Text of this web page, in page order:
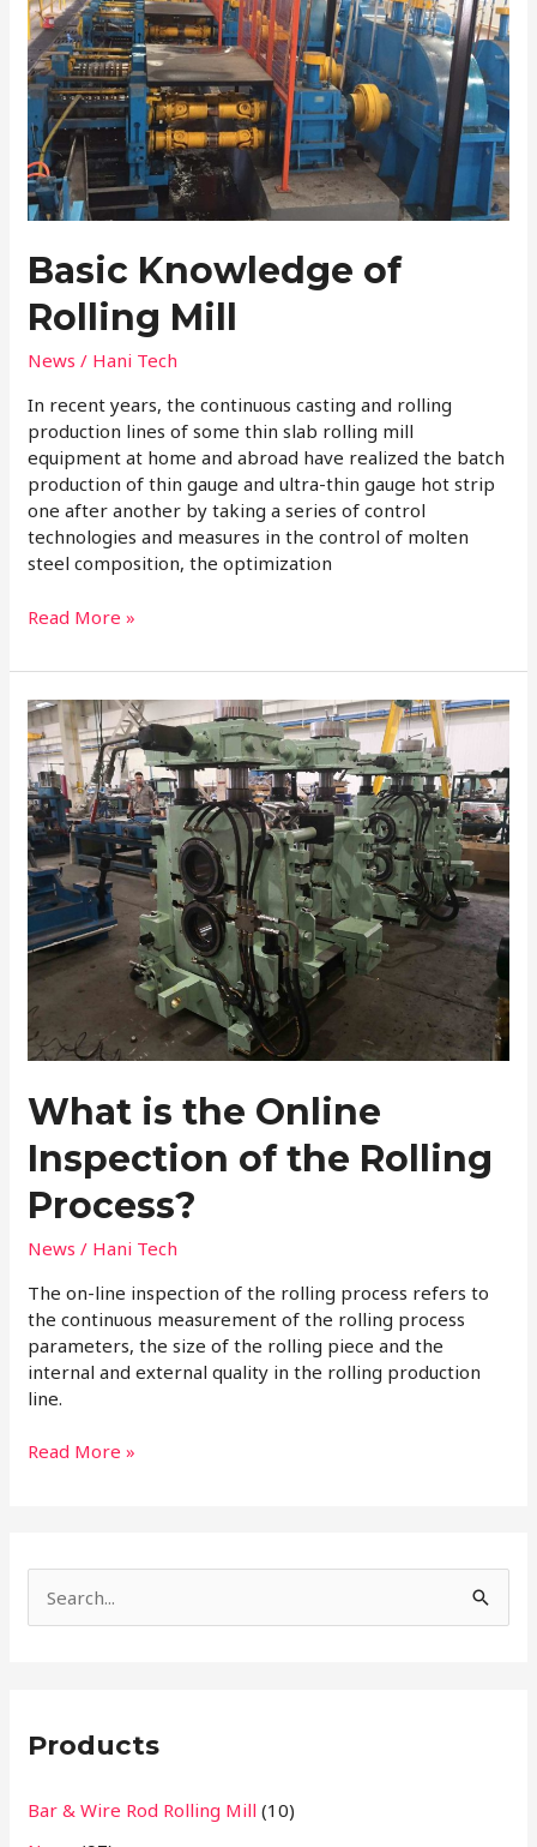
Basic Knowledge of
Rolling Mill
News / Hani Tech
In recent years, the continuous casting and rolling
production lines of some thin slab rolling mill
equipment at home and abroad have realized the batch
production of thin gauge and ultra-thin gauge hot strip
one after another by taking a series of control
technologies and measures in the control of molten
steel composition, the optimization
Mill
Read More »
What is the Online
Inspection of the Rolling
Process?
News / Hani Tech
The on-line inspection of the rolling process refers to
the continuous measurement of the rolling process
parameters, the size of the rolling piece and the
internal and external quality in the rolling production
line.
What
is
the
Online
Inspection
of
the
Rolling
Process?
Read More »
c
f
Products
Bar & Wire Rod Rolling Mill (10)